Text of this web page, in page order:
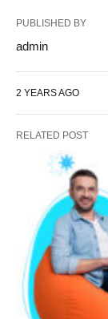
PUBLISHED BY
admin
2 YEARS AGO
RELATED POST